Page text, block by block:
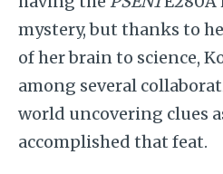
mystery, but thanks to
of her brain to science,
among several
world uncovering clues
accomplished that feat.